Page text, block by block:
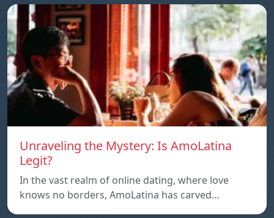
Unraveling the Mystery: Is AmoLatina
Legit?
In the vast realm of online dating, where love
knows no borders, AmoLatina has carved…